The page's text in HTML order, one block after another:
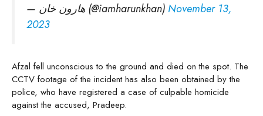
— هارون خان (@iamharunkhan) November 13,
2023
Afzal fell unconscious to the ground and died on the spot. The
CCTV footage of the incident has also been obtained by the
police, who have registered a case of culpable homicide
against the accused, Pradeep.